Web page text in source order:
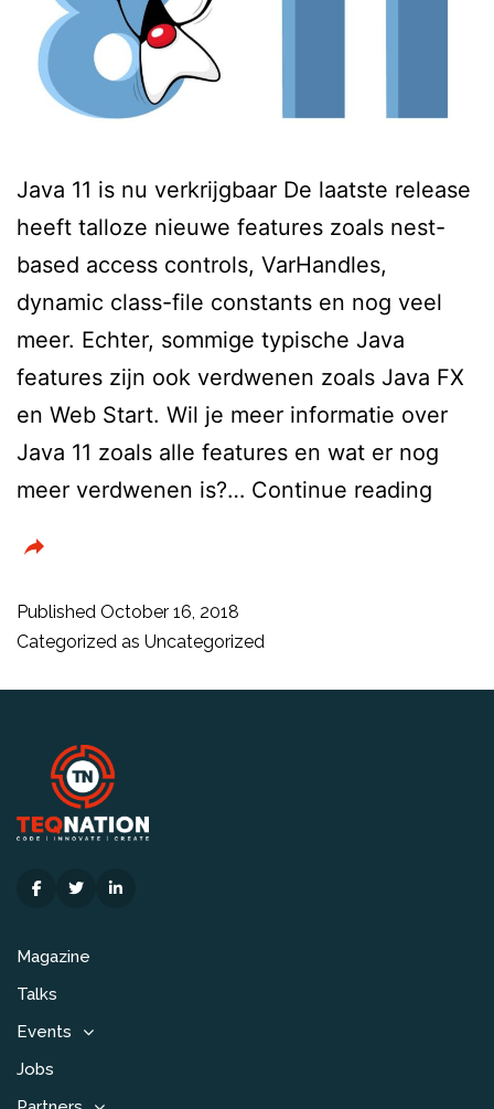
Java 11 is nu verkrijgbaar De laatste release
heeft talloze nieuwe features zoals nest-
based access controls, VarHandles,
dynamic class-file constants en nog veel
meer. Echter, sommige typische Java
features zijn ook verdwenen zoals Java FX
en Web Start. Wil je meer informatie over
Java 11 zoals alle features en wat er nog
meer verdwenen is?… Continue reading
Published October 16, 2018
Categorized as Uncategorized
Magazine
Talks
Events
Jobs